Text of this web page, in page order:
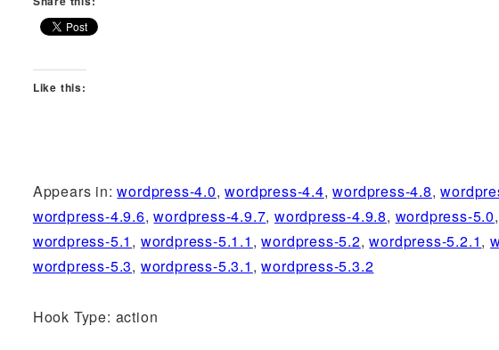
Like this:
Appears in:wordpress-4.0,wordpress-4.4,wordpress-4.8,
wordpress-4.9.6,wordpress-4.9.7,wordpress-4.9.8, wordpress-5.0,
wordpress-5.1 , wordpress-5.1.1 ,wordpress-5.2,wordpress-5.2.1,
wordpress-5.3, wordpress-5.3.1 ,wordpress-5.3.2
Hook Type: action